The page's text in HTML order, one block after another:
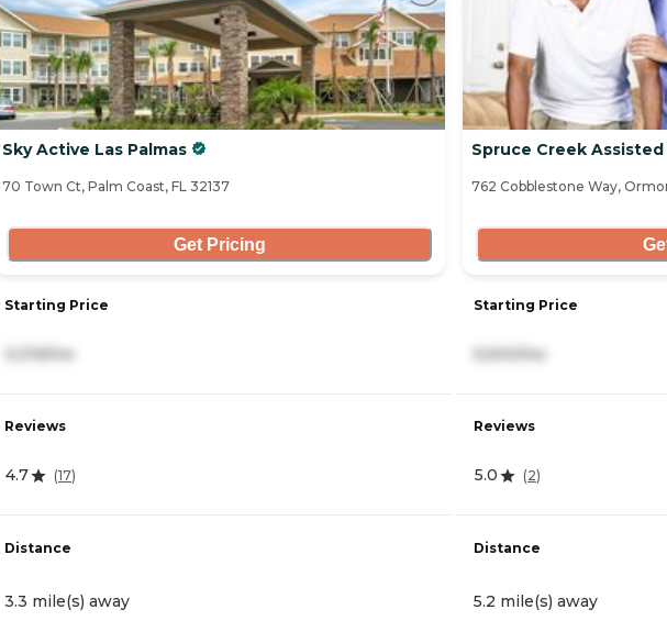
Sky Active Las Palmas
70 Town Ct, Palm Coast, FL 32137
Get Pricing
Starting Price
3,019/mo
Reviews
4.7 (17)
Distance
3.3 mile(s) away
Spruce Creek
762 Cobblestone Way,
Starting Price
5,500/mo
Reviews
5.0 (2)
Distance
5.2 mile(s) away